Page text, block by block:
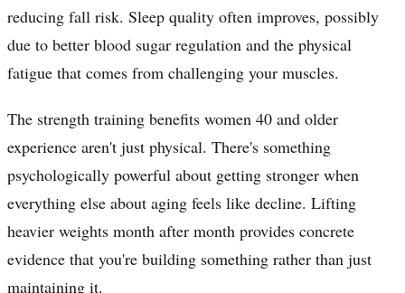
reducing fall risk. Sleep quality often improves, possibly
due to better blood sugar regulation and the physical
fatigue that comes from challenging your muscles.
The strength training benefits women 40 and older
experience aren't just physical. There's something
psychologically powerful about getting stronger when
everything else about aging feels like decline. Lifting
heavier weights month after month provides concrete
evidence that you're building something rather than just
maintaining it.